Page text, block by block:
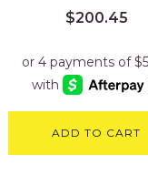
$200.45
ADD TO CART